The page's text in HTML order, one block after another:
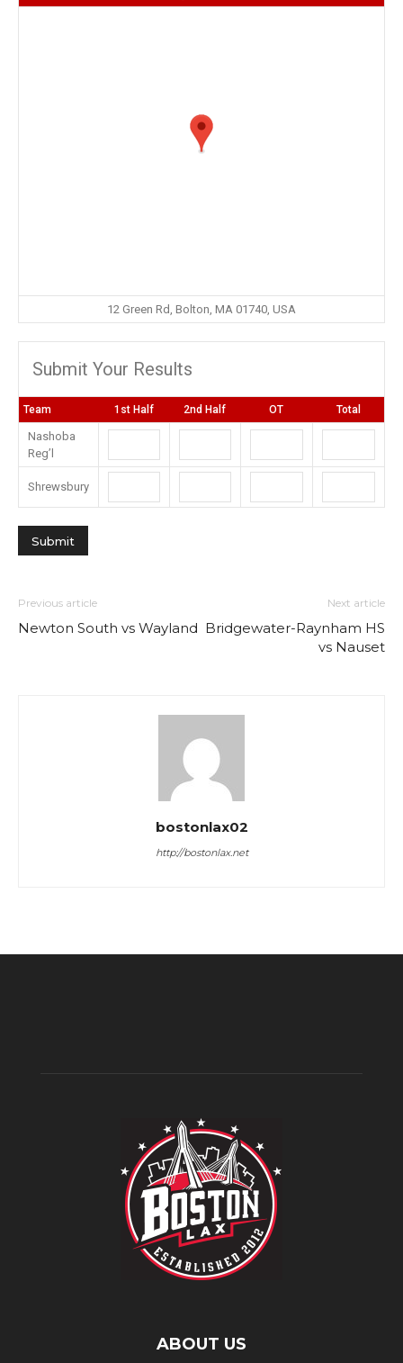
12 Green Rd, Bolton, MA 01740, USA
Submit Your Results
Team 1st Half 2nd Half OT Total
Nashoba
Reg’l
Shrewsbury
Previous article
Newton South vs Wayland
Next article
Bridgewater-Raynham HS
vs Nauset
bostonlax02
http://bostonlax.net
ABOUT US